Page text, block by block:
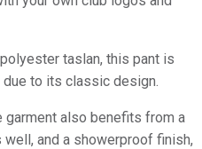
taslan, this pant is
to its classic design.
also benefits from a
and a showerproof finish,